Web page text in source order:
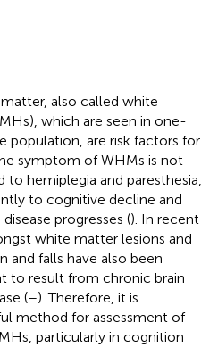
also called white
which are seen in one-
population, are risk factors for
symptom of WHMs is not
hemiplegia and paresthesia,
to cognitive decline and
progresses (). In recent
white matter lesions and
and falls have also been
to result from chronic brain
(–). Therefore, it is
method for assessment of
particularly in cognition